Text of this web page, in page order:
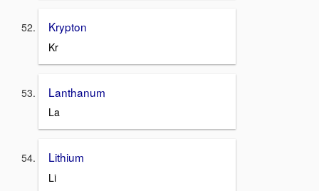
Krypton
Kr
Lanthanum
La
Lithium
Li